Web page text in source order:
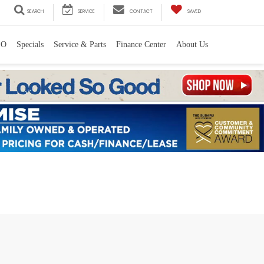
SEARCH SERVICE CONTACT SAVED
Specials Service & Parts Finance Center About Us